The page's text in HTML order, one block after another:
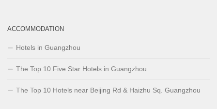
ACCOMMODATION
Hotels in Guangzhou
The Top 10 Five Star Hotels in Guangzhou
The Top 10 Hotels near Beijing Rd & Haizhu Sq. Guangzhou